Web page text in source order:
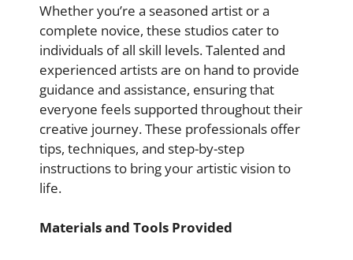
Whether you’re a seasoned artist or a
complete novice, these studios cater to
individuals of all skill levels. Talented and
experienced artists are on hand to provide
guidance and assistance, ensuring that
everyone feels supported throughout their
creative journey. These professionals offer
tips, techniques, and step-by-step
instructions to bring your artistic vision to
life.
Materials and Tools Provided